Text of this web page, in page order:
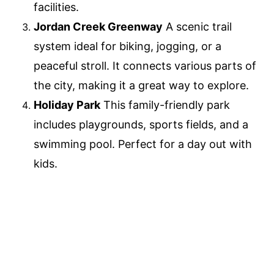
facilities.
Jordan Creek Greenway A scenic trail
system ideal for biking, jogging, or a
peaceful stroll. It connects various parts of
the city, making it a great way to explore.
Holiday Park This family-friendly park
includes playgrounds, sports fields, and a
swimming pool. Perfect for a day out with
kids.